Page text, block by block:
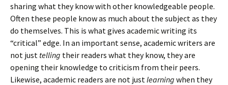
sharing what they know with other knowledgeable people.
Often these people know as much about the subject as they
do themselves. This is what gives academic writing its
“critical” edge. In an important sense, academic writers are
not just telling their readers what they know, they are
opening their knowledge to criticism from their peers.
Likewise, academic readers are not justlearning when they